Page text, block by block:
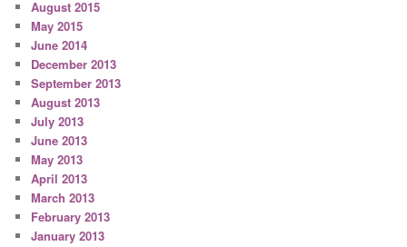
August 2015
May 2015
June 2014
December 2013
September 2013
August 2013
July 2013
June 2013
May 2013
April 2013
March 2013
February 2013
January 2013